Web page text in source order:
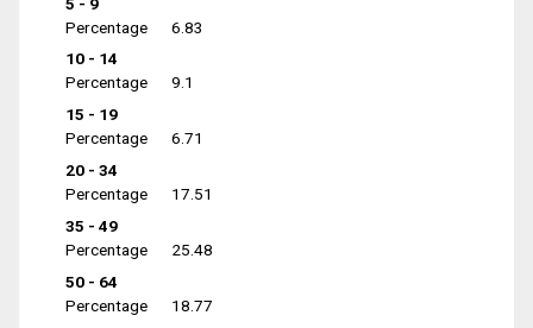
Percentage
6.83
10 - 14
Percentage
9.1
15 - 19
Percentage
6.71
20 - 34
Percentage
17.51
35 - 49
Percentage
25.48
50 - 64
Percentage
18.77